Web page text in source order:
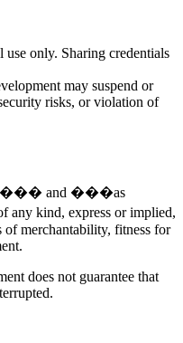
only. Sharing credentials
may suspend or
risks, or violation of
is��� and ���as
kind, express or implied,
merchantability, fitness for
does not guarantee that